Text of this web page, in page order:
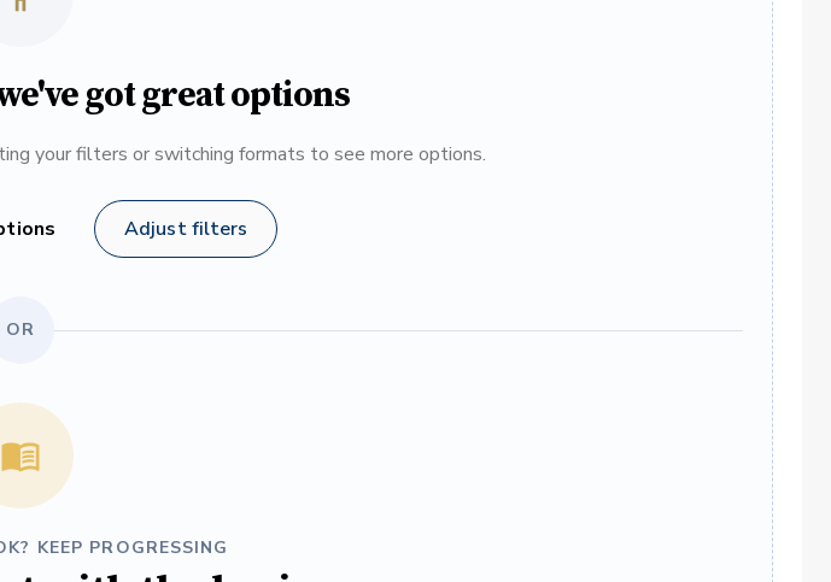
got great options
your filters or switching formats to see more options.
Adjust filters
OR
KEEP PROGRESSING